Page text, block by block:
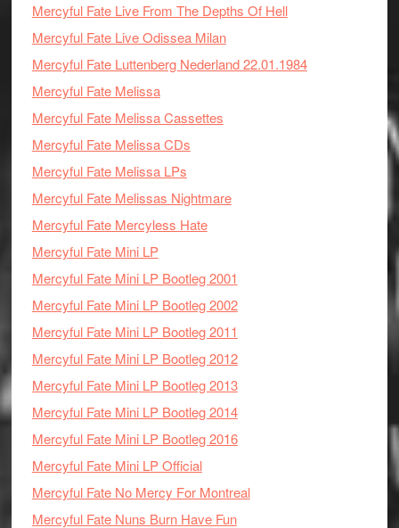
Mercyful Fate Live From The Depths Of Hell
Mercyful Fate Live Odissea Milan
Mercyful Fate Luttenberg Nederland 22.01.1984
Mercyful Fate Melissa
Mercyful Fate Melissa Cassettes
Mercyful Fate Melissa CDs
Mercyful Fate Melissa LPs
Mercyful Fate Melissas Nightmare
Mercyful Fate Mercyless Hate
Mercyful Fate Mini LP
Mercyful Fate Mini LP Bootleg 2001
Mercyful Fate Mini LP Bootleg 2002
Mercyful Fate Mini LP Bootleg 2011
Mercyful Fate Mini LP Bootleg 2012
Mercyful Fate Mini LP Bootleg 2013
Mercyful Fate Mini LP Bootleg 2014
Mercyful Fate Mini LP Bootleg 2016
Mercyful Fate Mini LP Official
Mercyful Fate No Mercy For Montreal
Mercyful Fate Nuns Burn Have Fun